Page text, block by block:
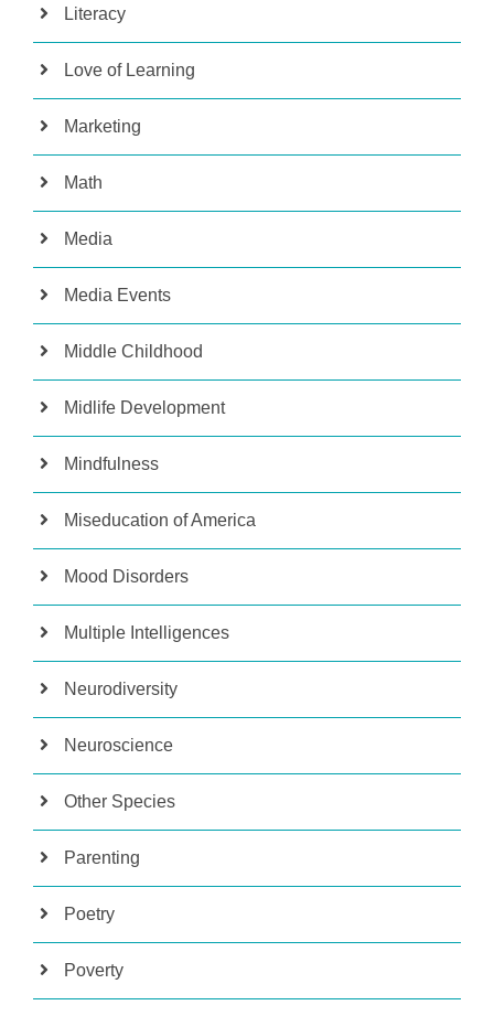
Literacy
Love of Learning
Marketing
Math
Media
Media Events
Middle Childhood
Midlife Development
Mindfulness
Miseducation of America
Mood Disorders
Multiple Intelligences
Neurodiversity
Neuroscience
Other Species
Parenting
Poetry
Poverty